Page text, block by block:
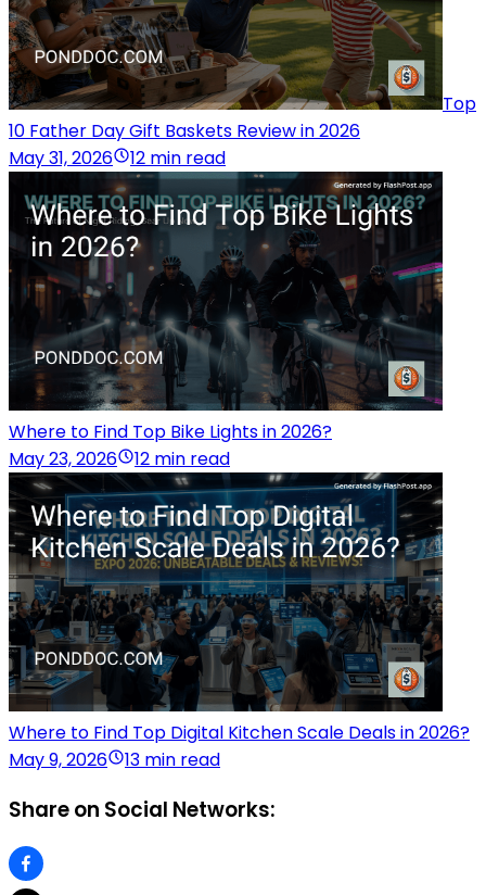
Top
10 Father Day Gift Baskets Review in 2026
May 31, 2026
12 min read
Where to Find Top Bike Lights in 2026?
May 23, 2026
12 min read
Where to Find Top Digital Kitchen Scale Deals in 2026?
May 9, 2026
13 min read
Share on Social Networks: